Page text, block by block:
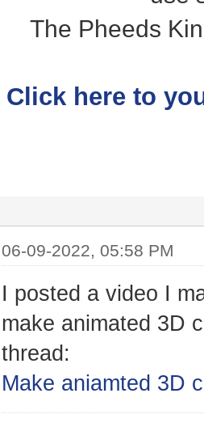
The Pheeds
Click here to
06-09-2022, 05:58 PM
I posted a video I
make animated 3D
thread:
Make aniamted 3D